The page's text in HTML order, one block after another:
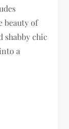
beauty of
shabby chic
a